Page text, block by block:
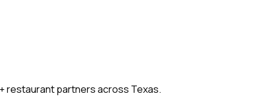
restaurant partners across Texas.